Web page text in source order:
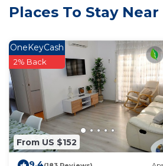
Recreational amenities at the hotel
The recreational activities listed
Places To Stay
From US $152
OneKeyCash
2% Back